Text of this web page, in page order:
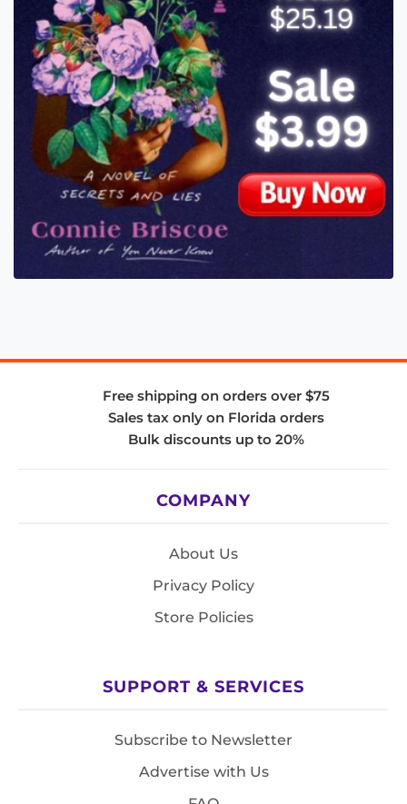
Free shipping on orders over $75
Sales tax only on Florida orders
Bulk discounts up to 20%
COMPANY
About Us
Privacy Policy
Store Policies
SUPPORT & SERVICES
Subscribe to Newsletter
Advertise with Us